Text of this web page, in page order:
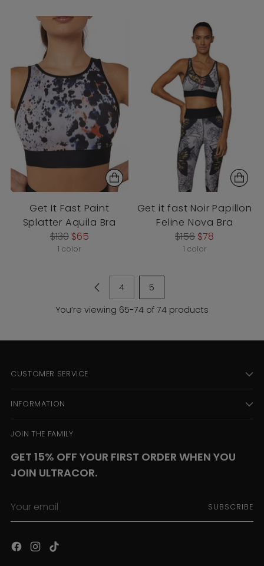
Get It Fast Paint
Splatter Aquila Bra
Regular
price
$130 $65
1 color
Get it fast Noir Papillon
Feline Nova Bra
Regular
price
$156 $78
1 color
4
5
You’re viewing 65-74 of 74 products
CUSTOMER SERVICE
INFORMATION
JOIN THE FAMILY
GET 15% OFF YOUR FIRST ORDER WHEN YOU
JOIN ULTRACOR.
email
SUBSCRIBE